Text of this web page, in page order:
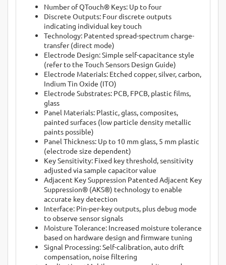
Number of QTouch® Keys: Up to four
Discrete Outputs: Four discrete outputs
indicating individual key touch
Technology: Patented spread-spectrum charge-
transfer (direct mode)
Electrode Design: Simple self-capacitance style
(refer to the Touch Sensors Design Guide)
Electrode Materials: Etched copper, silver, carbon,
Indium Tin Oxide (ITO)
Electrode Substrates: PCB, FPCB, plastic films,
glass
Panel Materials: Plastic, glass, composites,
painted surfaces (low particle density metallic
paints possible)
Panel Thickness: Up to 10 mm glass, 5 mm plastic
(electrode size dependent)
Key Sensitivity: Fixed key threshold, sensitivity
adjusted via sample capacitor value
Adjacent Key Suppression Patented Adjacent Key
Suppression® (AKS®) technology to enable
accurate key detection
Interface: Pin-per-key outputs, plus debug mode
to observe sensor signals
Moisture Tolerance: Increased moisture tolerance
based on hardware design and firmware tuning
Signal Processing: Self-calibration, auto drift
compensation, noise filtering